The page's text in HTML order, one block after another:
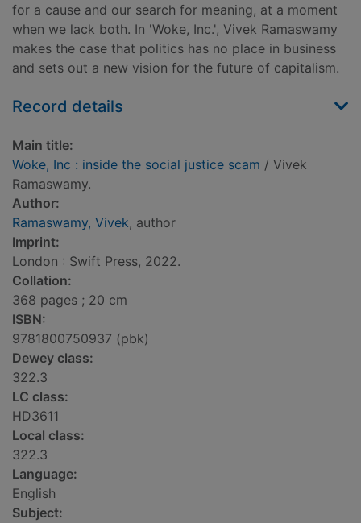
for a cause and our search for meaning, at a moment
when we lack both. In 'Woke, Inc.', Vivek Ramaswamy
makes the case that politics has no place in business
and sets out a new vision for the future of capitalism.
Record details
Main title:
Woke, Inc : inside the social justice scam / Vivek
Ramaswamy.
Author:
Ramaswamy, Vivek, author
Imprint:
London : Swift Press, 2022.
Collation:
368 pages ; 20 cm
ISBN:
9781800750937 (pbk)
Dewey class:
322.3
LC class:
HD3611
Local class:
322.3
Language:
English
Subject: